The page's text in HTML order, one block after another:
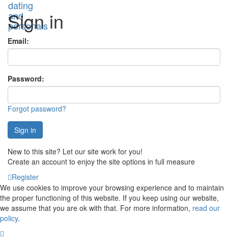
Sign in
Email:
Password:
Forgot password?
Sign in
New to this site? Let our site work for you!
Create an account to enjoy the site options in full measure
Register
We use cookies to improve your browsing experience and to maintain
the proper functioning of this website. If you keep using our website,
we assume that you are ok with that. For more information, read our
policy.